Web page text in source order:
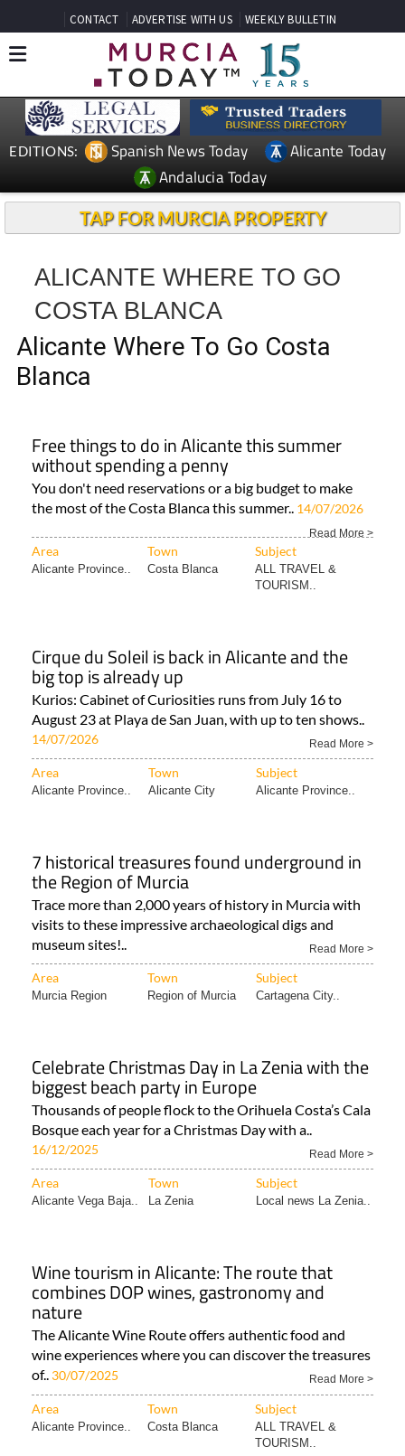
CONTACT ADVERTISE WITH US WEEKLY BULLETIN
EDITIONS: Spanish News Today
Alicante Today
Andalucia Today
TAP FOR MURCIA PROPERTY
ALICANTE WHERE TO GO
COSTA BLANCA
Alicante Where To Go Costa
Blanca
Free things to do in Alicante this summer
without spending a penny
You don't need reservations or a big budget to make
the most of the Costa Blanca this summer.. 14/07/2026
Read More >
Area Town Subject
Alicante Province.. Costa Blanca
ALL TRAVEL &
TOURISM..
Cirque du Soleil is back in Alicante and the
big top is already up
Kurios: Cabinet of Curiosities runs from July 16 to
August 23 at Playa de San Juan, with up to ten shows..
14/07/2026 Read More >
Area Town Subject
Alicante Province.. Alicante City Alicante Province..
7 historical treasures found underground in
the Region of Murcia
Trace more than 2,000 years of history in Murcia with
visits to these impressive archaeological digs and
museum sites!..
Read More >
Area Town Subject
Murcia Region Region of Murcia Cartagena City..
Celebrate Christmas Day in La Zenia with the
biggest beach party in Europe
Thousands of people flock to the Orihuela Costa’s Cala
Bosque each year for a Christmas Day with a..
16/12/2025 Read More >
Area Town Subject
Alicante Vega Baja.. La Zenia Local news La Zenia..
Wine tourism in Alicante: The route that
combines DOP wines, gastronomy and
nature
The Alicante Wine Route offers authentic food and
wine experiences where you can discover the treasures
of.. 30/07/2025 Read More >
Area Town Subject
Alicante Province.. Costa Blanca
ALL TRAVEL &
TOURISM..